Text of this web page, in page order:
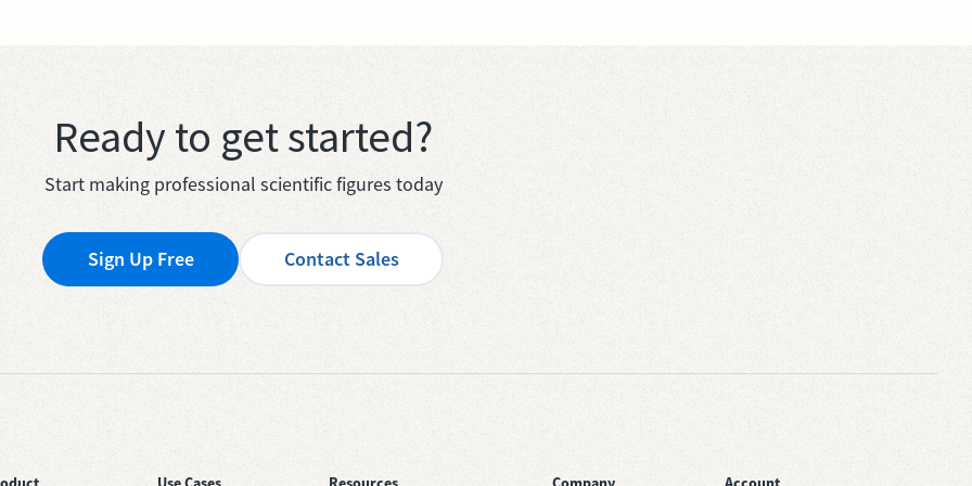
Ready to get started?
Start making professional scientific figures today
Sign Up Free Contact Sales